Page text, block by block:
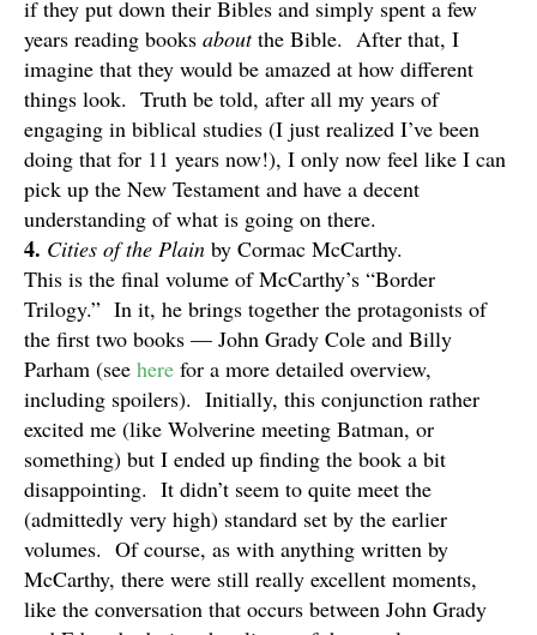
if they put down their Bibles and simply spent a few
years reading books aboutthe Bible. After that, I
imagine that they would be amazed at how different
things look. Truth be told, after all my years of
engaging in biblical studies (I just realized I’ve been
doing that for 11 years now!), I only now feel like I can
pick up the New Testament and have a decent
understanding of what is going on there.
4. Cities of the Plain by Cormac McCarthy.
This is the final volume of McCarthy’s “Border
Trilogy.” In it, he brings together the protagonists of
the first two books — John Grady Cole and Billy
Parham (see here for a more detailed overview,
including spoilers). Initially, this conjunction rather
excited me (like Wolverine meeting Batman, or
something) but I ended up finding the book a bit
disappointing. It didn’t seem to quite meet the
(admittedly very high) standard set by the earlier
volumes. Of course, as with anything written by
McCarthy, there were still really excellent moments,
like the conversation that occurs between John Grady